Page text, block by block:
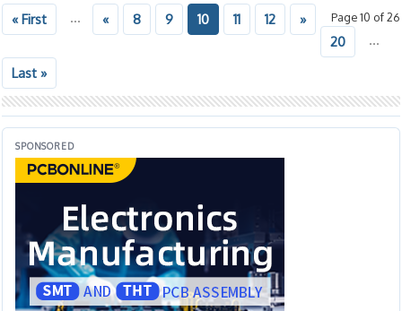
Page 10 of 26
« First ... « 8 9 10 11 12
»
20
...
Last »
SPONSORED